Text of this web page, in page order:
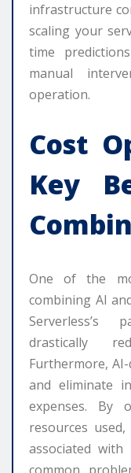
infrastructure
scaling your
time
manual
operation.
Cost
Key
One of the
combining AI
Serverless’s
drastically
Furthermore,
and eliminate
expenses. By
resources
associated